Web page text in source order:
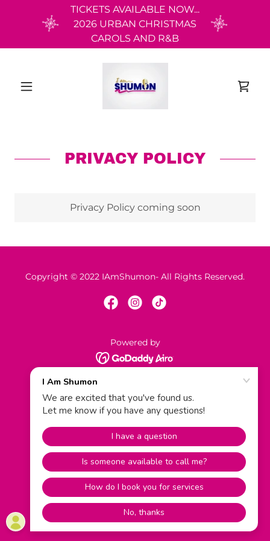
TICKETS AVAILABLE NOW...
2026 URBAN CHRISTMAS
CAROLS AND R&B
PRIVACY POLICY
Privacy Policy coming soon
Copyright © 2022 IAmShumon- All Rights Reserved.
Powered by
Terms and Conditions
Privacy Policy